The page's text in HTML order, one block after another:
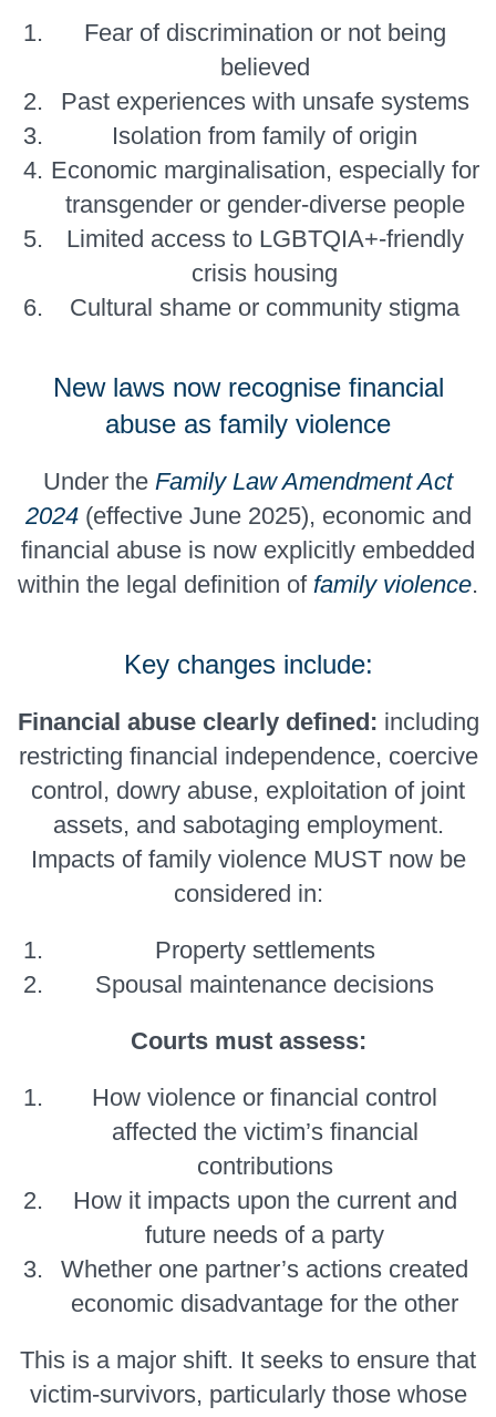
Fear of discrimination or not being
believed
Past experiences with unsafe systems
Isolation from family of origin
Economic marginalisation, especially for
transgender or gender-diverse people
Limited access to LGBTQIA+-friendly
crisis housing
Cultural shame or community stigma
New laws now recognise financial
abuse as family violence
Under the Family Law Amendment Act
2024(effective June 2025), economic and
financial abuse is now explicitly embedded
within the legal definition of family violence.
Key changes include:
Financial abuse clearly defined: including
restricting financial independence, coercive
control, dowry abuse, exploitation of joint
assets, and sabotaging employment.
Impacts of family violence MUST now be
considered in:
Property settlements
Spousal maintenance decisions
Courts must assess:
How violence or financial control
affected the victim’s financial
contributions
How it impacts upon the current and
future needs of a party
Whether one partner’s actions created
economic disadvantage for the other
This is a major shift. It seeks to ensure that
victim-survivors, particularly those whose